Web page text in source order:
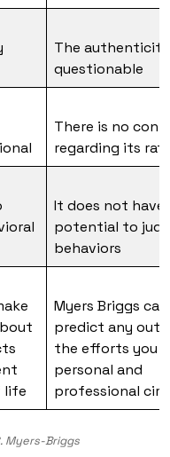
The
questionable
There is no
regarding its
It does not have
potential to
behaviors
life
Myers Briggs
predict any
the efforts you
personal and
professional
Myers-Briggs